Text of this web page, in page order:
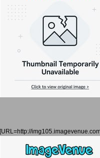
[URL=http://